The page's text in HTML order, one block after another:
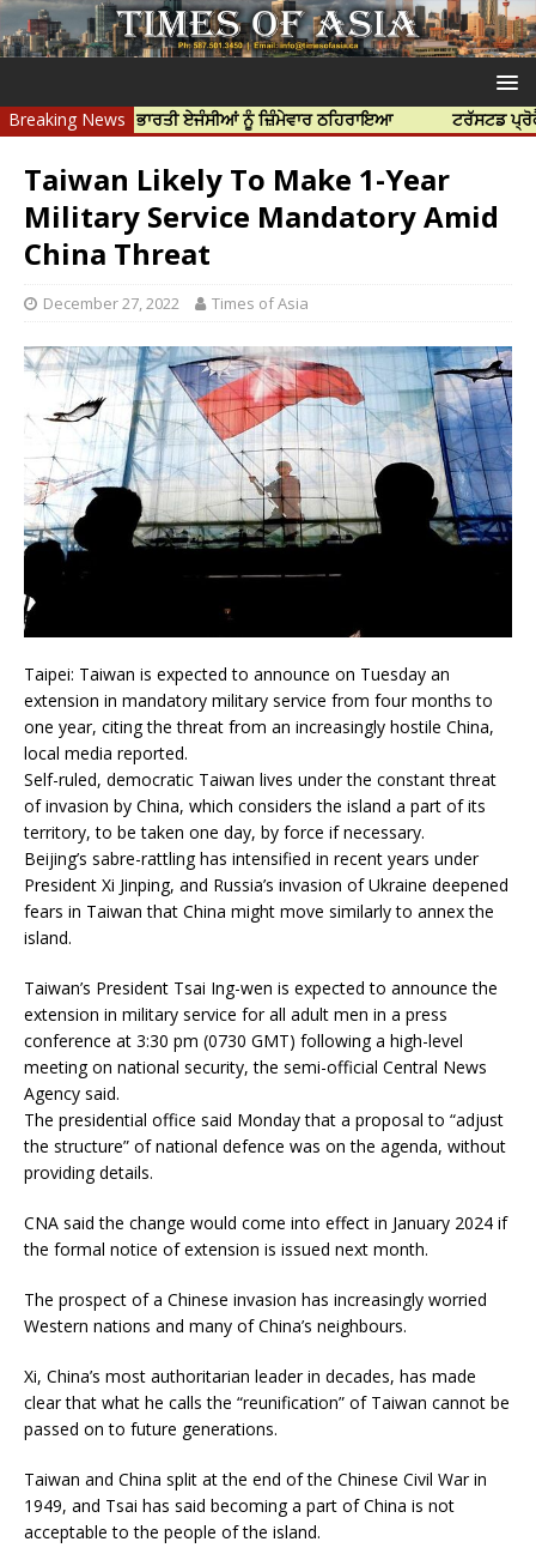
Breaking News
ਲਈ ਭਾਰਤੀ ਏਜੰਸੀਆਂ ਨੂੰ ਜ਼ਿੰਮੇਵਾਰ ਠਹਿਰਾਇਆ ਟਰੱਸਟਡ ਪ੍ਰੋਫੈਸ਼ਨਲ
Taiwan Likely To Make 1-Year
Military Service Mandatory Amid
China Threat
December 27, 2022 Times of Asia
Taipei: Taiwan is expected to announce on Tuesday an
extension in mandatory military service from four months to
one year, citing the threat from an increasingly hostile China,
local media reported.
Self-ruled, democratic Taiwan lives under the constant threat
of invasion by China, which considers the island a part of its
territory, to be taken one day, by force if necessary.
Beijing’s sabre-rattling has intensified in recent years under
President Xi Jinping, and Russia’s invasion of Ukraine deepened
fears in Taiwan that China might move similarly to annex the
island.
Taiwan’s President Tsai Ing-wen is expected to announce the
extension in military service for all adult men in a press
conference at 3:30 pm (0730 GMT) following a high-level
meeting on national security, the semi-official Central News
Agency said.
The presidential office said Monday that a proposal to “adjust
the structure” of national defence was on the agenda, without
providing details.
CNA said the change would come into effect in January 2024 if
the formal notice of extension is issued next month.
The prospect of a Chinese invasion has increasingly worried
Western nations and many of China’s neighbours.
Xi, China’s most authoritarian leader in decades, has made
clear that what he calls the “reunification” of Taiwan cannot be
passed on to future generations.
Taiwan and China split at the end of the Chinese Civil War in
1949, and Tsai has said becoming a part of China is not
acceptable to the people of the island.